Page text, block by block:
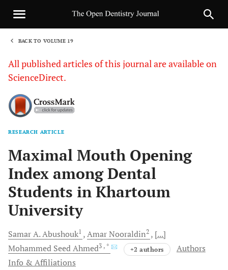
BACK TO VOLUME 19
All published articles of this journal are available on
ScienceDirect.
RESEARCH ARTICLE
Maximal Mouth Opening
Index among Dental
Students in Khartoum
University
Samar A.Abushouk1 AmarNooraldin2
[...]
Mohammed SeedAhmed3 , * +2 authors
Authors
Info & Affiliations